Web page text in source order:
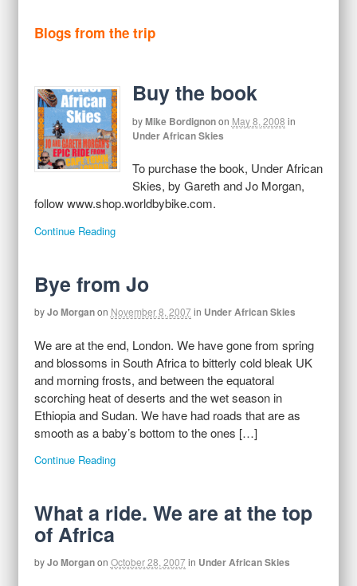
Blogs from the trip
Buy the book
byMike Bordignonon May 8, 2008 in
Under African Skies
To purchase the book, Under African
Skies, by Gareth and Jo Morgan,
follow www.shop.worldbybike.com.
Continue Reading
Bye from Jo
byJo Morganon November 8, 2007in Under African Skies
We are at the end, London. We have gone from spring
and blossoms in South Africa to bitterly cold bleak UK
and morning frosts, and between the equatoral
scorching heat of deserts and the wet season in
Ethiopia and Sudan. We have had roads that are as
smooth as a baby’s bottom to the ones […]
Continue Reading
What a ride. We are at the top
of Africa
byJo Morganon October 28, 2007in Under African Skies